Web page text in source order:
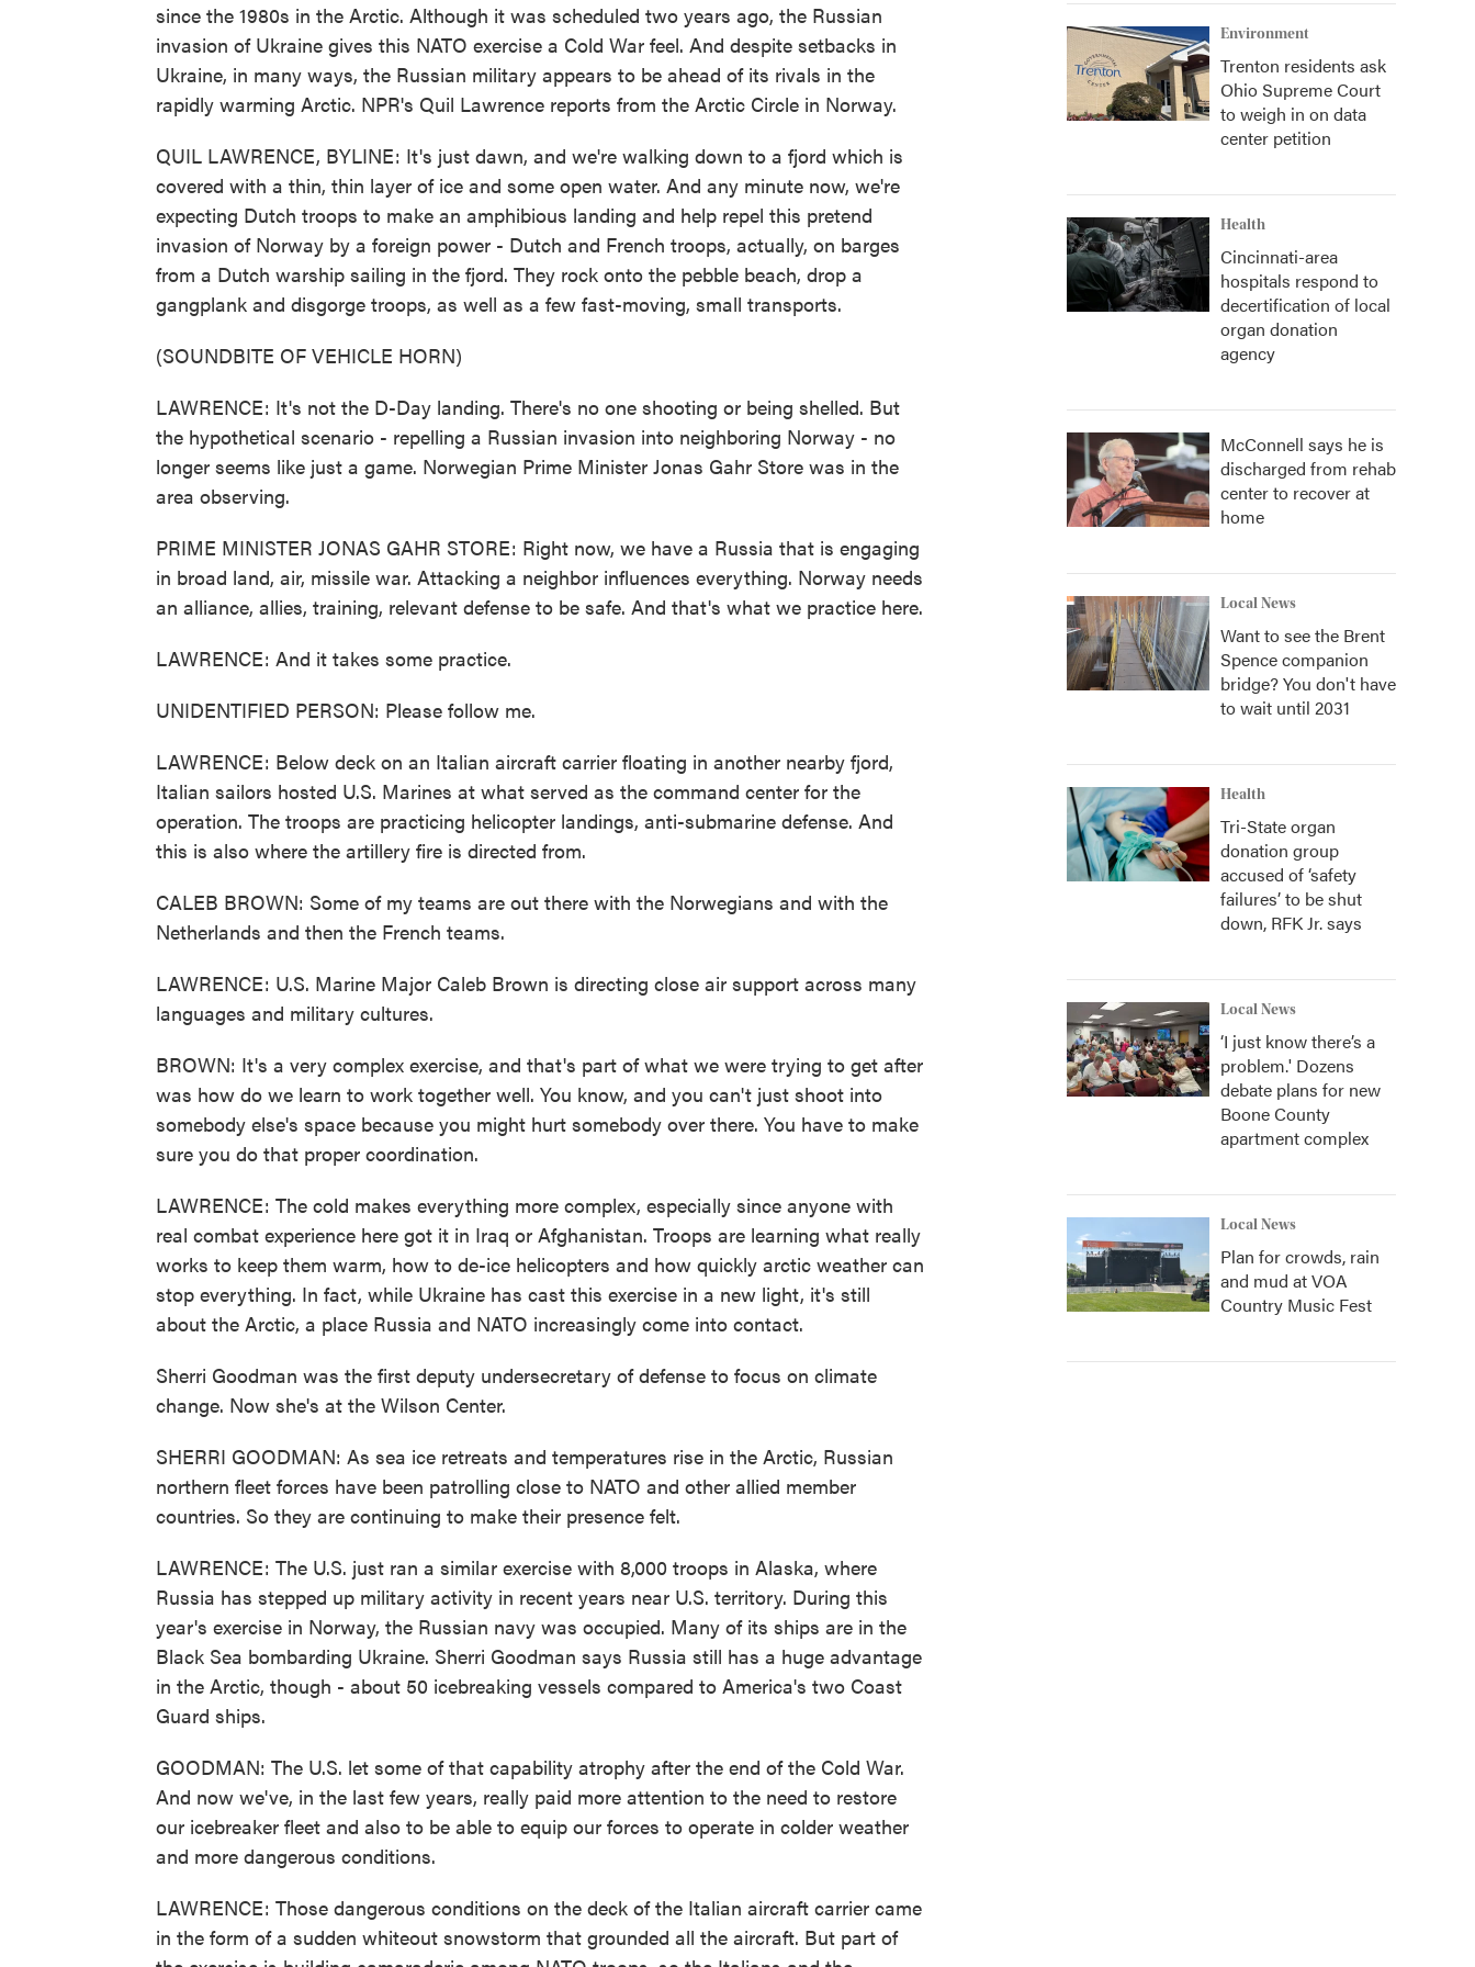
since the 1980s in the Arctic. Although it was scheduled two years ago, the Russian
invasion of Ukraine gives this NATO exercise a Cold War feel. And despite setbacks in
Ukraine, in many ways, the Russian military appears to be ahead of its rivals in the
rapidly warming Arctic. NPR's Quil Lawrence reports from the Arctic Circle in Norway.
QUIL LAWRENCE, BYLINE: It's just dawn, and we're walking down to a fjord which is
covered with a thin, thin layer of ice and some open water. And any minute now, we're
expecting Dutch troops to make an amphibious landing and help repel this pretend
invasion of Norway by a foreign power - Dutch and French troops, actually, on barges
from a Dutch warship sailing in the fjord. They rock onto the pebble beach, drop a
gangplank and disgorge troops, as well as a few fast-moving, small transports.
(SOUNDBITE OF VEHICLE HORN)
LAWRENCE: It's not the D-Day landing. There's no one shooting or being shelled. But
the hypothetical scenario - repelling a Russian invasion into neighboring Norway - no
longer seems like just a game. Norwegian Prime Minister Jonas Gahr Store was in the
area observing.
PRIME MINISTER JONAS GAHR STORE: Right now, we have a Russia that is engaging
in broad land, air, missile war. Attacking a neighbor influences everything. Norway needs
an alliance, allies, training, relevant defense to be safe. And that's what we practice here.
LAWRENCE: And it takes some practice.
UNIDENTIFIED PERSON: Please follow me.
LAWRENCE: Below deck on an Italian aircraft carrier floating in another nearby fjord,
Italian sailors hosted U.S. Marines at what served as the command center for the
operation. The troops are practicing helicopter landings, anti-submarine defense. And
this is also where the artillery fire is directed from.
CALEB BROWN: Some of my teams are out there with the Norwegians and with the
Netherlands and then the French teams.
LAWRENCE: U.S. Marine Major Caleb Brown is directing close air support across many
languages and military cultures.
BROWN: It's a very complex exercise, and that's part of what we were trying to get after
was how do we learn to work together well. You know, and you can't just shoot into
somebody else's space because you might hurt somebody over there. You have to make
sure you do that proper coordination.
LAWRENCE: The cold makes everything more complex, especially since anyone with
real combat experience here got it in Iraq or Afghanistan. Troops are learning what really
works to keep them warm, how to de-ice helicopters and how quickly arctic weather can
stop everything. In fact, while Ukraine has cast this exercise in a new light, it's still
about the Arctic, a place Russia and NATO increasingly come into contact.
Sherri Goodman was the first deputy undersecretary of defense to focus on climate
change. Now she's at the Wilson Center.
SHERRI GOODMAN: As sea ice retreats and temperatures rise in the Arctic, Russian
northern fleet forces have been patrolling close to NATO and other allied member
countries. So they are continuing to make their presence felt.
LAWRENCE: The U.S. just ran a similar exercise with 8,000 troops in Alaska, where
Russia has stepped up military activity in recent years near U.S. territory. During this
year's exercise in Norway, the Russian navy was occupied. Many of its ships are in the
Black Sea bombarding Ukraine. Sherri Goodman says Russia still has a huge advantage
in the Arctic, though - about 50 icebreaking vessels compared to America's two Coast
Guard ships.
GOODMAN: The U.S. let some of that capability atrophy after the end of the Cold War.
And now we've, in the last few years, really paid more attention to the need to restore
our icebreaker fleet and also to be able to equip our forces to operate in colder weather
and more dangerous conditions.
LAWRENCE: Those dangerous conditions on the deck of the Italian aircraft carrier came
in the form of a sudden whiteout snowstorm that grounded all the aircraft. But part of
Environment
Trenton residents ask
Ohio Supreme Court
to weigh in on data
center petition
Health
Cincinnati-area
hospitals respond to
decertification of local
organ donation
agency
McConnell says he is
discharged from rehab
center to recover at
home
Local News
Want to see the Brent
Spence companion
bridge? You don't have
to wait until 2031
Health
Tri-State organ
donation group
accused of ‘safety
failures’ to be shut
down, RFK Jr. says
Local News
‘I just know there’s a
problem.' Dozens
debate plans for new
Boone County
apartment complex
Local News
Plan for crowds, rain
and mud at VOA
Country Music Fest